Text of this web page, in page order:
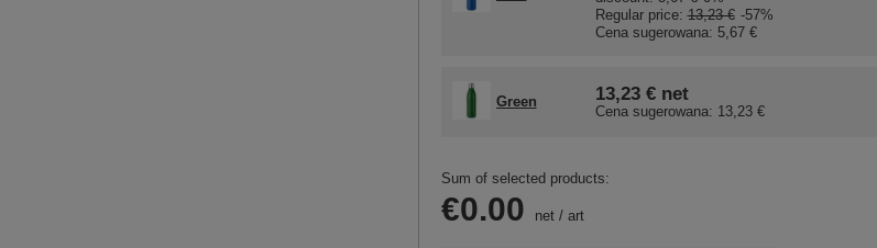
Regular price:13,23 € -57%
Cena sugerowana: 5,67 €
Green 13,23 €net
Cena sugerowana: 13,23 €
Sum of selected products:
€0.00 net/ art